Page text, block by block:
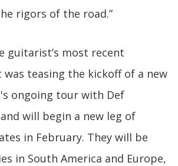
rigors of the road.”
guitarist’s most recent
teasing the kickoff of a new
ongoing tour with Def
will begin a new leg of
in February. They will be
in South America and Europe,